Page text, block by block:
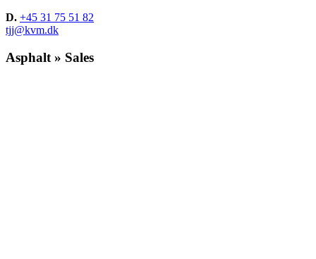
D. +45 31 75 51 82
tjj@kvm.dk
Asphalt » Sales